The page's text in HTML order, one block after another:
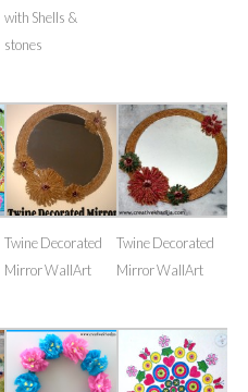
with Shells &
stones
Twine Decorated
Mirror WallArt
Twine Decorated
Mirror WallArt